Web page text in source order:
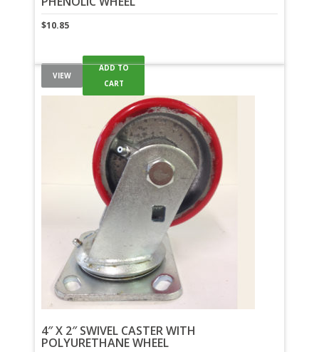
$10.85
VIEW
ADD TO
CART
4″ X 2″ SWIVEL CASTER WITH
POLYURETHANE WHEEL